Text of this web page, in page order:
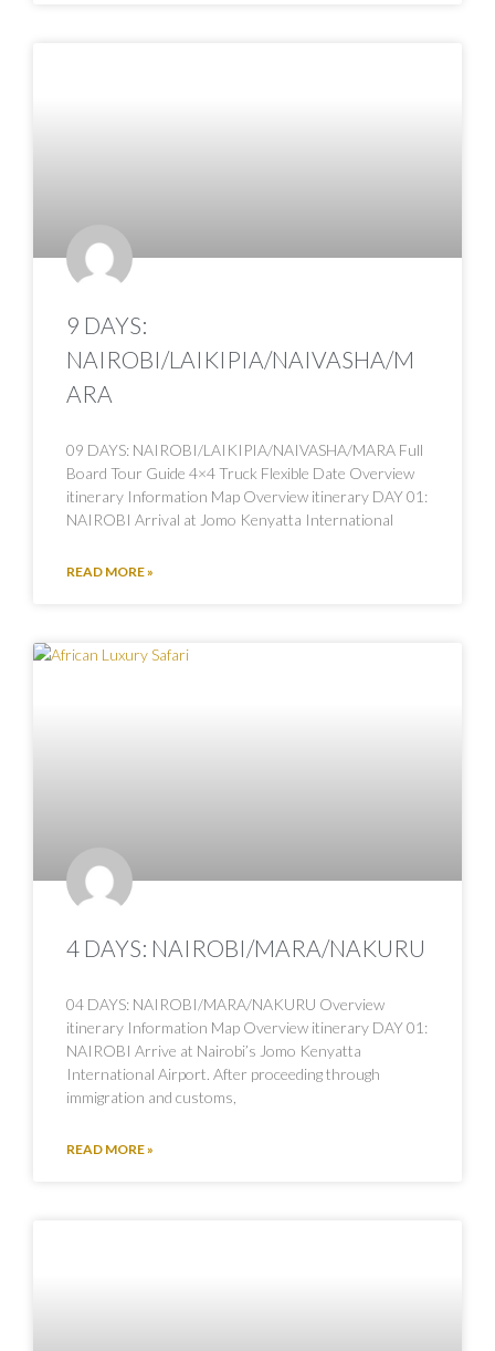
9 DAYS:
NAIROBI/LAIKIPIA/NAIVASHA/M
ARA
09 DAYS: NAIROBI/LAIKIPIA/NAIVASHA/MARA Full
Board Tour Guide 4×4 Truck Flexible Date Overview
itinerary Information Map Overview itinerary DAY 01:
NAIROBI Arrival at Jomo Kenyatta International
READ MORE »
4 DAYS: NAIROBI/MARA/NAKURU
04 DAYS: NAIROBI/MARA/NAKURU Overview
itinerary Information Map Overview itinerary DAY 01:
NAIROBI Arrive at Nairobi’s Jomo Kenyatta
International Airport. After proceeding through
immigration and customs,
READ MORE »